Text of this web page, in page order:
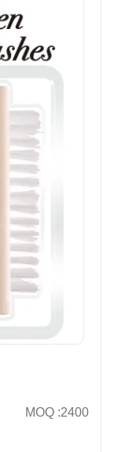
MOQ :2400